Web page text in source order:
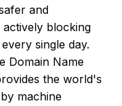
and
blocking
single day.
Domain Name
the world's
machine